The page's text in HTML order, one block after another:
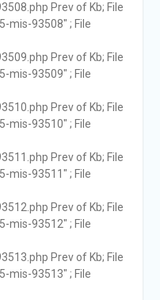
Prev of Kb; File
mis-93508" ; File
Prev of Kb; File
mis-93509" ; File
Prev of Kb; File
mis-93510" ; File
Prev of Kb; File
mis-93511" ; File
Prev of Kb; File
mis-93512" ; File
Prev of Kb; File
mis-93513" ; File